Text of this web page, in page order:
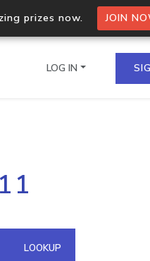
prizes now. JOIN
IPs in a single
API
LOG IN
LOOKUP